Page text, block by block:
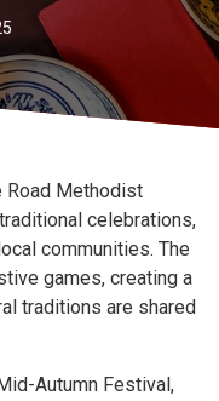
Road Methodist
celebrations,
communities. The
games, creating a
traditions are shared
Autumn Festival,